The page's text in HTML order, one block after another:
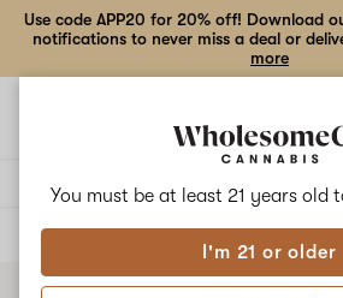
You must be at least 21 years old
I'm 21 or older
Use code APP20 for 20% off! Download
notifications to never miss a deal or
more
ALL